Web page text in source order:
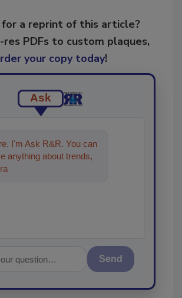
for a reprint of this article?
res PDFs to custom plaques,
your copy today!
Ask
I'm Ask R&R. You can
anything about trends,
and technologies
Send